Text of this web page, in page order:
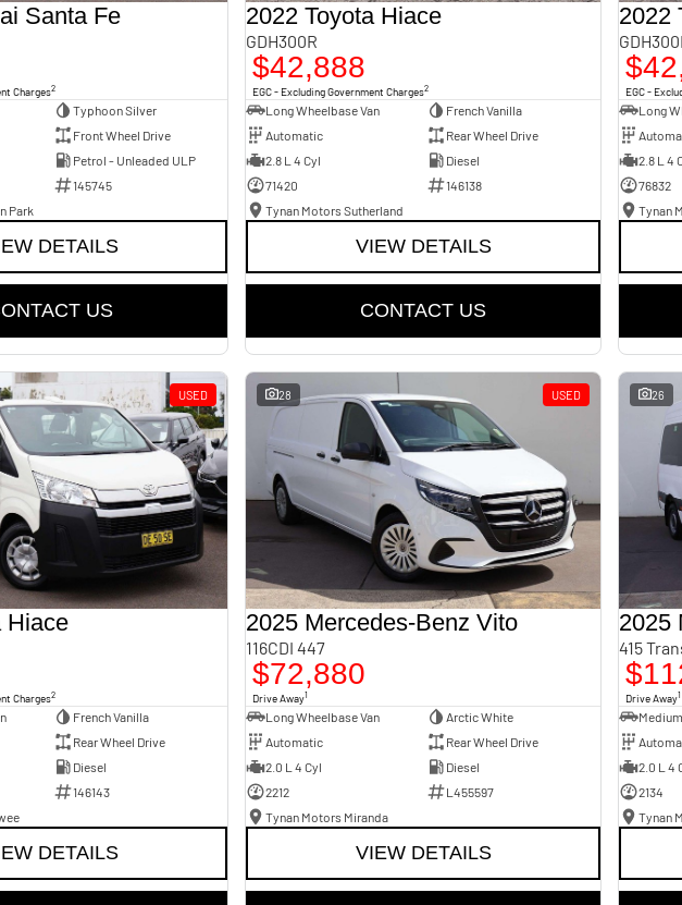
Santa Fe
Charges2
Typhoon Silver
Front Wheel Drive
Petrol - Unleaded ULP
145745
Park
DETAILS
US
2022 Toyota Hiace
GDH300R
$42,888
EGC - Excluding Government Charges2
Long Wheelbase Van
French Vanilla
Automatic
Rear Wheel Drive
2.8 L 4 Cyl
Diesel
71420
146138
Tynan Motors Sutherland
VIEW DETAILS
CONTACT US
2022
EGC -
Long
2.8 L 4
76832
Tynan
USED
Hiace
Charges2
French Vanilla
Rear Wheel Drive
Diesel
146143
DETAILS
28 USED
2025 Mercedes-Benz Vito
116CDI 447
$72,880
Drive Away1
Long Wheelbase Van
Arctic White
Automatic
Rear Wheel Drive
2.0 L 4 Cyl
Diesel
2212
L455597
Tynan Motors Miranda
VIEW DETAILS
26
2025
415
Drive Away1
2.0 L 4
2134
Tynan